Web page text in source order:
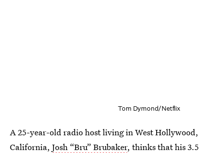
Tom Dymond/Netflix
A 25-year-old radio host living in West Hollywood,
California, Josh “Bru” Brubaker, thinks that his 3.5